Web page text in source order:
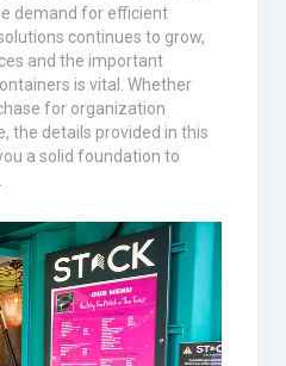
demand for efficient
continues to grow,
and the important
is vital. Whether
for organization
the details provided in this
a solid foundation to